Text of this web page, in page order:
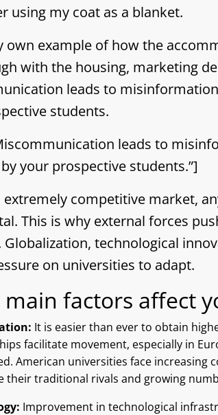
using my coat as a blanket.
own example of how the
with the housing, marketing
leads to
students.
leads to
your prospective students.”]
extremely competitive market,
This is why external forces
Globalization, technological
on universities to adapt.
main factors affect
It is easier than ever to obtain
facilitate movement, especially in
American universities face increasing
their traditional rivals and growing
Improvement in technological